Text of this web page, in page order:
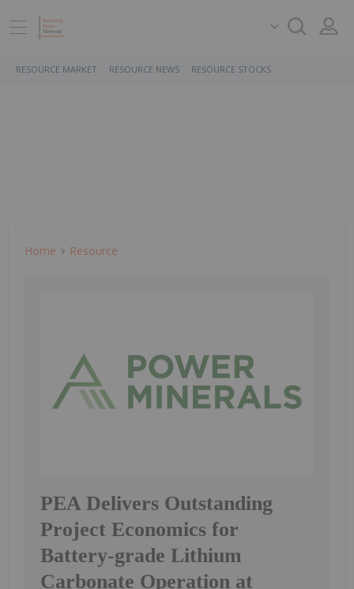
RESOURCE MARKET RESOURCE NEWS RESOURCE STOCKS
Home Resource
PEA Delivers Outstanding
Project Economics for
Battery-grade Lithium
Carbonate Operation at